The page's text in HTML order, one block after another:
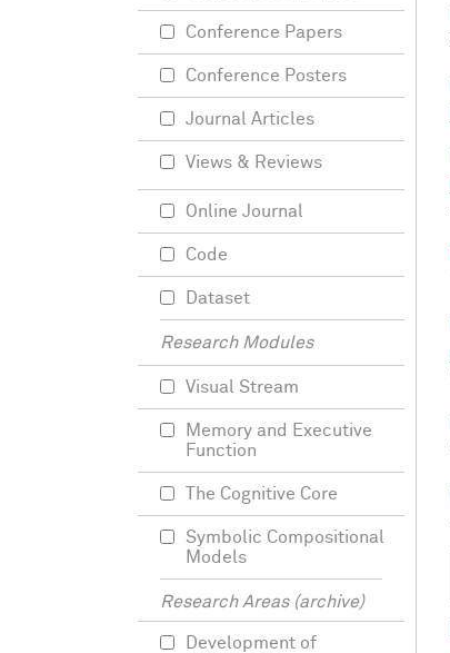
Conference Papers
Conference Posters
Journal Articles
Views & Reviews
Online Journal
Code
Dataset
Research Modules
Visual Stream
Memory and Executive
Function
The Cognitive Core
Symbolic Compositional
Models
Research Areas (archive)
Development of